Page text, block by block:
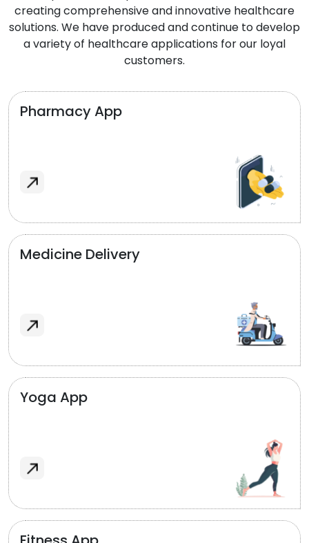
creating comprehensive and innovative healthcare
solutions. We have produced and continue to develop
a variety of healthcare applications for our loyal
customers.
Pharmacy App
Medicine Delivery
Yoga App